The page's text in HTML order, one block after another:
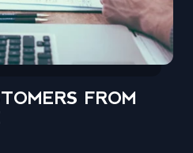
FROM